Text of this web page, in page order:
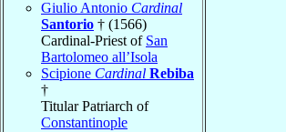
Giulio Antonio Cardinal
Santorio † (1566)
Cardinal-Priest of San
Bartolomeo all’Isola
Scipione Cardinal Rebiba
†
Titular Patriarch of
Constantinople